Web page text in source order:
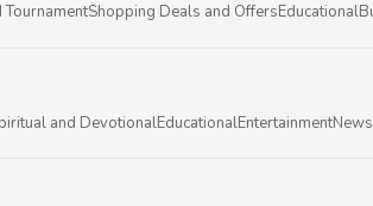
TournamentShopping Deals and OffersEducational
and DevotionalEducationalEntertainment